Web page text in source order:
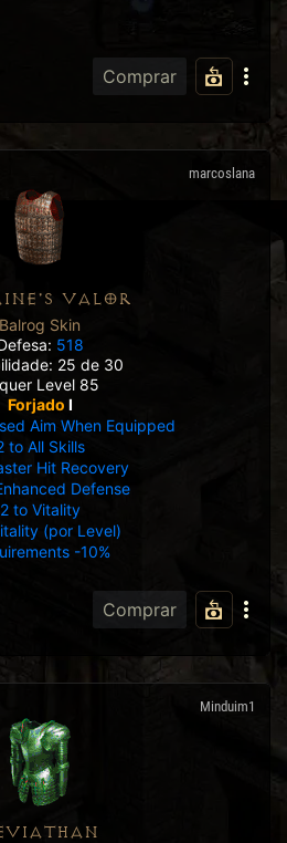
Comprar
marcoslana
VALOR
Balrog Skin
518
25 de 30
Level 85
Forjado I
Aim When Equipped
to All Skills
Hit Recovery
Defense
2 to Vitality
(por Level)
-10%
Comprar
Minduim1